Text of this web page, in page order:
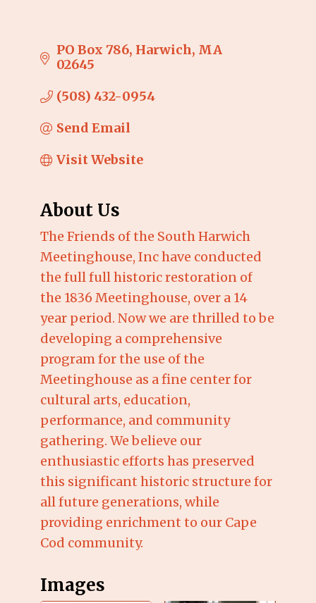
PO Box 786 Harwich MA
02645
(508) 432-0954
Send Email
Visit Website
About Us
The Friends of the South Harwich
Meetinghouse, Inc have conducted
the full full historic restoration of
the 1836 Meetinghouse, over a 14
year period. Now we are thrilled to be
developing a comprehensive
program for the use of the
Meetinghouse as a fine center for
cultural arts, education,
performance, and community
gathering. We believe our
enthusiastic efforts has preserved
this significant historic structure for
all future generations, while
providing enrichment to our Cape
Cod community.
Images